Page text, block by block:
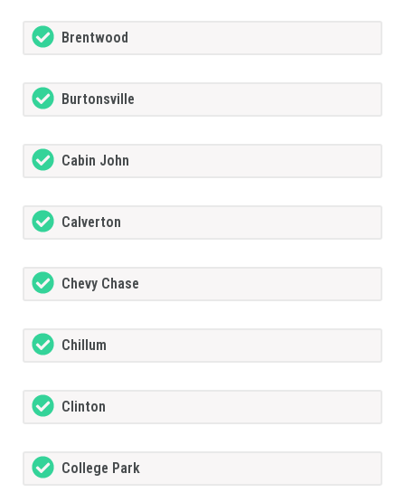
Brentwood
Burtonsville
Cabin John
Calverton
Chevy Chase
Chillum
Clinton
College Park